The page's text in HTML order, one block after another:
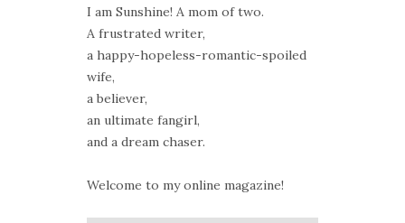
I am Sunshine! A mom of two.
A frustrated writer,
a happy-hopeless-romantic-spoiled
wife,
a believer,
an ultimate fangirl,
and a dream chaser.
Welcome to my online magazine!